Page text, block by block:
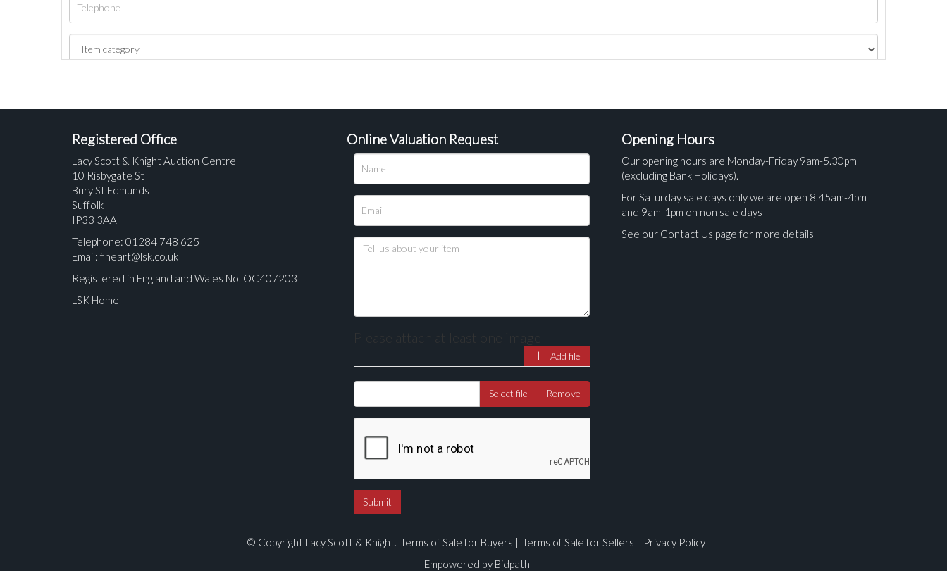
Registered Office
Lacy Scott & Knight Auction Centre
10 Risbygate St
Bury St Edmunds
Suffolk
IP33 3AA
Telephone: 01284 748 625
Email: fineart@lsk.co.uk
Registered in England and Wales No. OC407203
LSK Home
Online Valuation Request
Please attach at least one image
Add file
Select file Remove
Opening Hours
Our opening hours are Monday-Friday 9am-5.30pm
(excluding Bank Holidays).
For Saturday sale days only we are open 8.45am-4pm
and 9am-1pm on non sale days
See our Contact Us page for more details
© Copyright Lacy Scott & Knight. Terms of Sale for Buyers | Terms of Sale for Sellers | Privacy Policy
Empowered by Bidpath